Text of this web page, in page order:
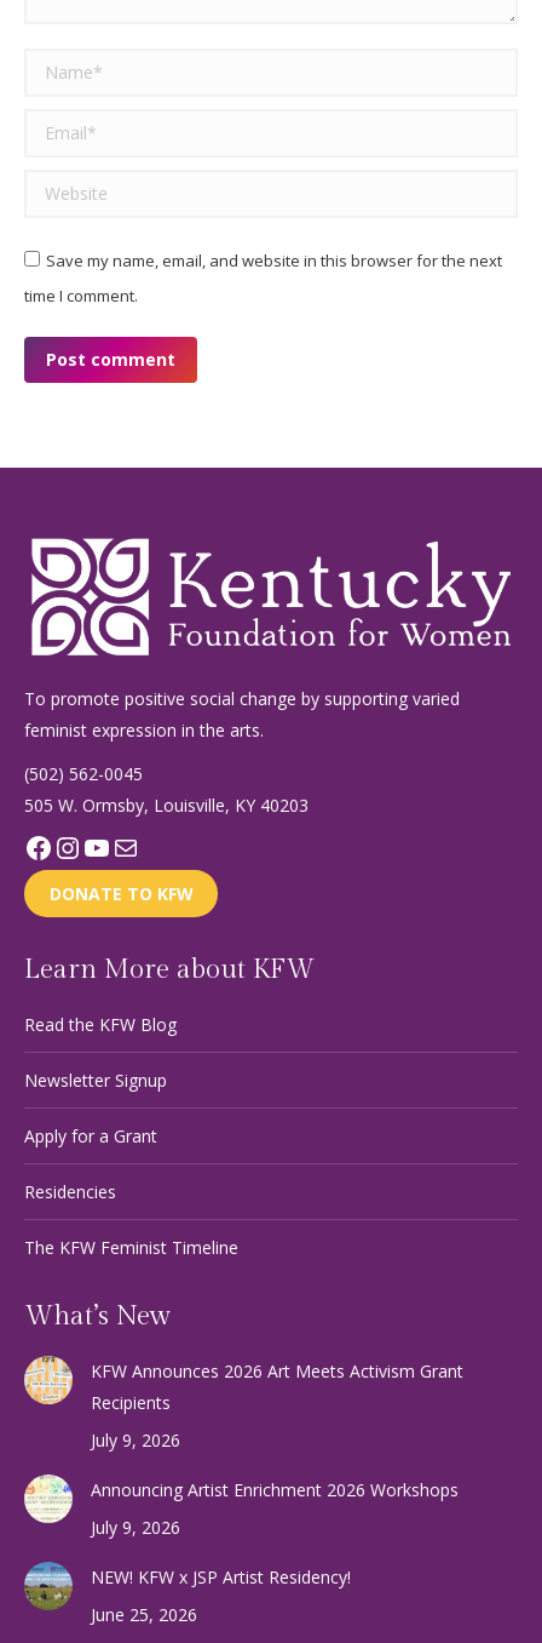
Name *
Email *
Website
Save my name, email, and website in this browser for the next
time I comment.
Post comment
To promote positive social change by supporting varied
feminist expression in the arts.
(502) 562-0045
505 W. Ormsby, Louisville, KY 40203
Facebook
Instagram
YouTube
Mail
DONATE TO KFW
Learn More about KFW
Read the KFW Blog
Newsletter Signup
Apply for a Grant
Residencies
The KFW Feminist Timeline
What’s New
KFW Announces 2026 Art Meets Activism Grant
Recipients
July 9, 2026
Announcing Artist Enrichment 2026 Workshops
July 9, 2026
NEW! KFW x JSP Artist Residency!
June 25, 2026